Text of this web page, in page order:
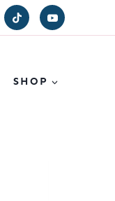
SHOP